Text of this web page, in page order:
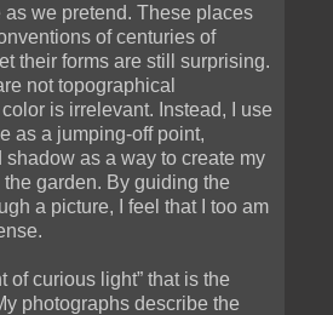
as we pretend. These places
of centuries of
their forms are still surprising.
not topographical
is irrelevant. Instead, I use
as a jumping-off point,
as a way to create my
garden. By guiding the
a picture, I feel that I too am
of curious light” that is the
photographs describe the